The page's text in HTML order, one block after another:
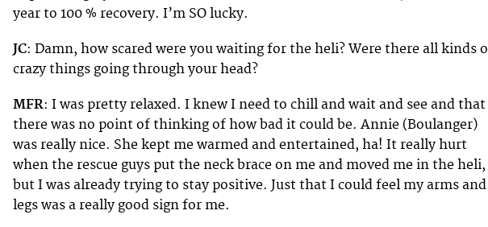
year to 100 % recovery. I’m SO lucky.
JC: Damn, how scared were you waiting for the heli? Were there all kinds
crazy things going through your head?
MFR: I was pretty relaxed. I knew I need to chill and wait and see and that
there was no point of thinking of how bad it could be. Annie (Boulanger)
was really nice. She kept me warmed and entertained, ha! It really hurt
when the rescue guys put the neck brace on me and moved me in the heli,
but I was already trying to stay positive. Just that I could feel my arms and
legs was a really good sign for me.